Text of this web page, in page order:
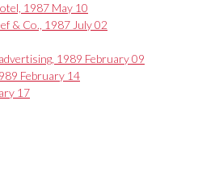
1987 May 10
& Co., 1987 July 02
1989 February 09
February 14
17